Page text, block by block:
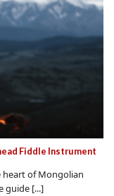
Fiddle Instrument
of Mongolian
guide [...]